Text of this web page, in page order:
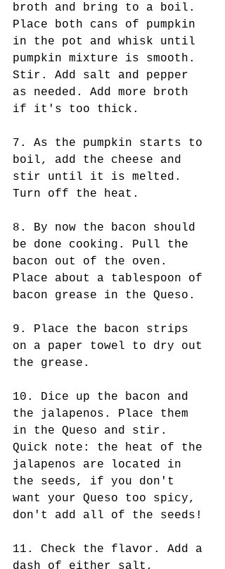
broth and bring to a boil.
Place both cans of pumpkin
in the pot and whisk until
pumpkin mixture is smooth.
Stir. Add salt and pepper
as needed. Add more broth
if it's too thick.
7. As the pumpkin starts to
boil, add the cheese and
stir until it is melted.
Turn off the heat.
8. By now the bacon should
be done cooking. Pull the
bacon out of the oven.
Place about a tablespoon of
bacon grease in the Queso.
9. Place the bacon strips
on a paper towel to dry out
the grease.
10. Dice up the bacon and
the jalapenos. Place them
in the Queso and stir.
Quick note: the heat of the
jalapenos are located in
the seeds, if you don't
want your Queso too spicy,
don't add all of the seeds!
11. Check the flavor. Add a
dash of either salt,